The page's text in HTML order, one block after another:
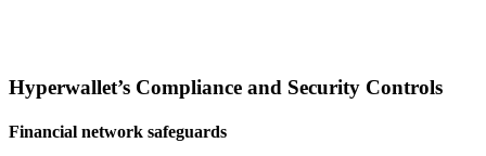
Hyperwallet’s Compliance and Security Controls
Financial network safeguards